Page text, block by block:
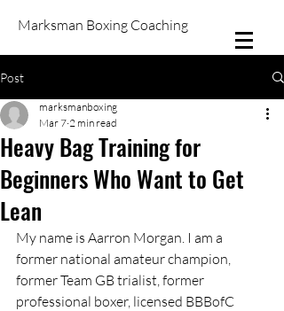
Marksman Boxing Coaching
Post
Heavy Bag Training for
Beginners Who Want to Get
Lean
marksmanboxing
Mar 7 2 min read
My name is Aarron Morgan. I am a
former national amateur champion,
former Team GB trialist, former
professional boxer, licensed BBBofC